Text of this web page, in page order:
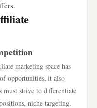
marketing space has
opportunities, it also
must strive to differentiate
niche targeting,